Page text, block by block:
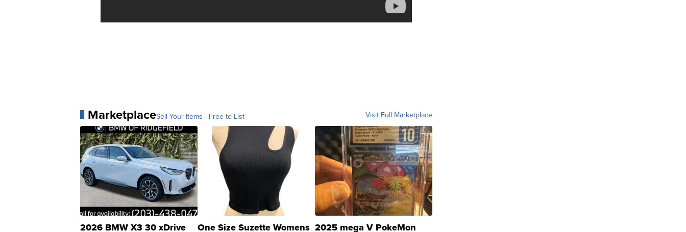
MarketplaceSell Your Items - Free to List Visit Full Marketplace
2026 BMW X3 30 xDrive One Size Suzette Womens 2025 mega V PokeMon